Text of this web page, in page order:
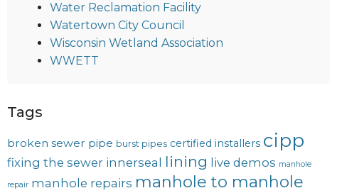
Water Reclamation Facility
Watertown City Council
Wisconsin Wetland Association
WWETT
Tags
broken sewer pipe burst pipes certified installers cipp
fixing the sewer innerseal lining live demos manhole
repair manhole repairs manhole to manhole